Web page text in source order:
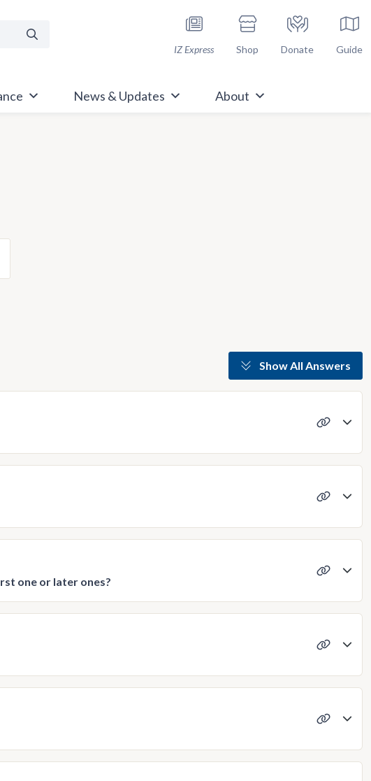
IZ Express Shop Donate Guide
News & Updates About
Show All Answers
one or later ones?